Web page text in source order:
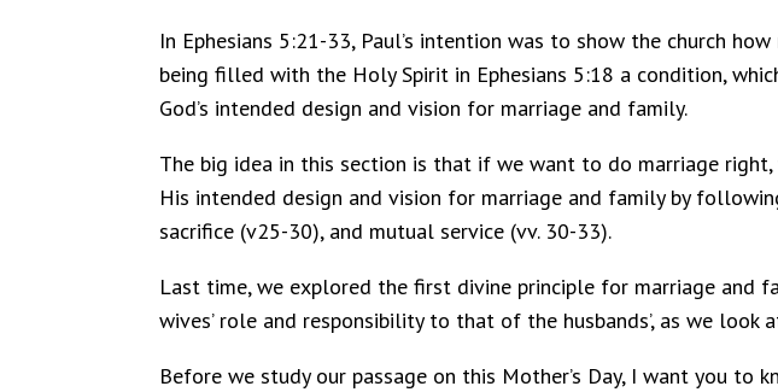
In Ephesians 5:21-33, Paul’s intention was to show the church
being filled with the Holy Spirit in Ephesians 5:18 a condition,
God’s intended design and vision for marriage and family.
The big idea in this section is that if we want to do marriage right,
His intended design and vision for marriage and family by
sacrifice (v25-30), and mutual service (vv. 30-33).
Last time, we explored the first divine principle for marriage and
wives’ role and responsibility to that of the husbands’, as we
Before we study our passage on this Mother’s Day, I want you